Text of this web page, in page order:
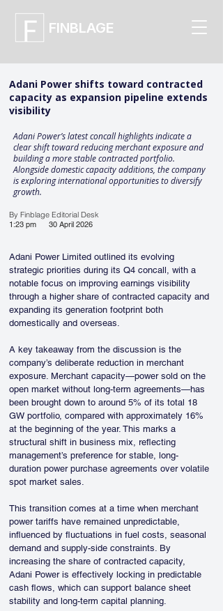
FINBLAGE
Adani Power shifts toward contracted
capacity as expansion pipeline extends
visibility
Adani Power’s latest concall highlights indicate a
clear shift toward reducing merchant exposure and
building a more stable contracted portfolio.
Alongside domestic capacity additions, the company
is exploring international opportunities to diversify
growth.
By Finblage Editorial Desk
1:23 pm
30 April 2026
Adani Power Limited outlined its evolving
strategic priorities during its Q4 concall, with a
notable focus on improving earnings visibility
through a higher share of contracted capacity and
expanding its generation footprint both
domestically and overseas.
A key takeaway from the discussion is the
company’s deliberate reduction in merchant
exposure. Merchant capacity—power sold on the
open market without long-term agreements—has
been brought down to around 5% of its total 18
GW portfolio, compared with approximately 16%
at the beginning of the year. This marks a
structural shift in business mix, reflecting
management’s preference for stable, long-
duration power purchase agreements over volatile
spot market sales.
This transition comes at a time when merchant
power tariffs have remained unpredictable,
influenced by fluctuations in fuel costs, seasonal
demand and supply-side constraints. By
increasing the share of contracted capacity,
Adani Power is effectively locking in predictable
cash flows, which can support balance sheet
stability and long-term capital planning.